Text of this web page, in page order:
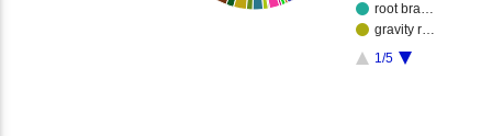
root bra…
gravity r…
1/5